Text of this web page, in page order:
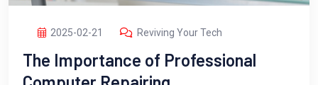
2025-02-21 Reviving Your Tech
The Importance of Professional